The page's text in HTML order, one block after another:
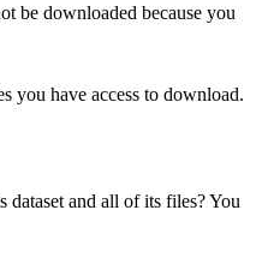
be downloaded because you
you have access to download.
dataset and all of its files? You